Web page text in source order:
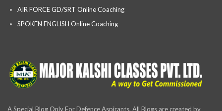
AIR FORCE GD/SRT Online Coaching
SPOKEN ENGLISH Online Coaching
A Special Blog Only For Defence Aspirants, All Blogs are created by